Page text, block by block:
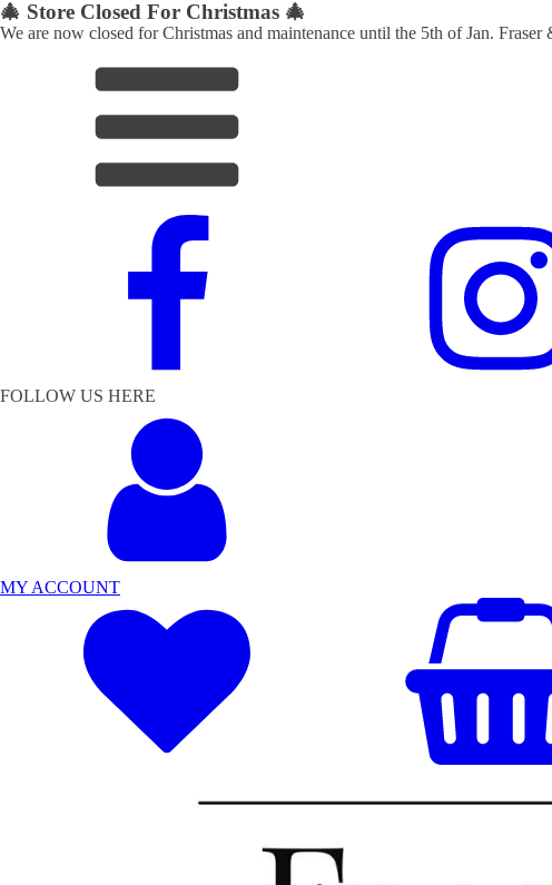
🎄 Store Closed For Christmas 🎄
We are now closed for Christmas and maintenance until the 5th of Jan.
FOLLOW US HERE
MY ACCOUNT